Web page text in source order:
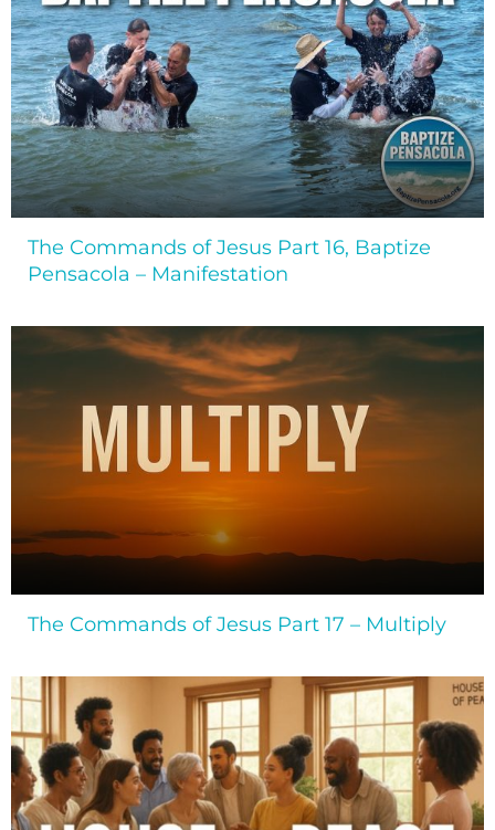
The Commands of Jesus Part 16, Baptize
Pensacola – Manifestation
The Commands of Jesus Part 17 – Multiply